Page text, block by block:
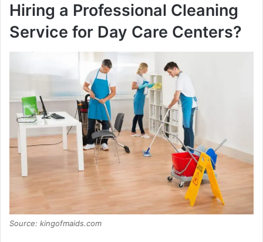
Hiring a Professional Cleaning
Service for Day Care Centers?
Source: kingofmaids.com